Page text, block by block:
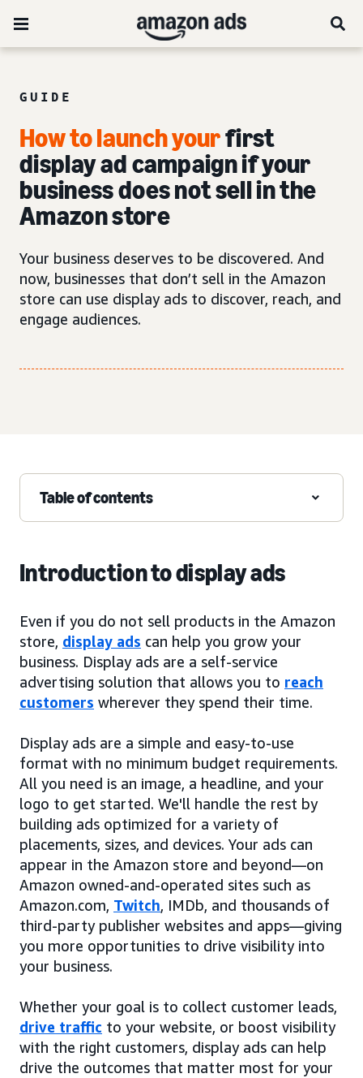
GUIDE
How to launch yourfirst
display ad campaign if your
business does not sell in the
Amazon store
Your business deserves to be discovered. And
now, businesses that don’t sell in the Amazon
store can use display ads to discover, reach, and
engage audiences.
Table of contents
Introduction to display ads
Even if you do not sell products in the Amazon
store, display ads can help you grow your
business. Display ads are a self-service
advertising solution that allows you to reach
customers wherever they spend their time.
Display ads are a simple and easy-to-use
format with no minimum budget requirements.
All you need is an image, a headline, and your
logo to get started. We'll handle the rest by
building ads optimized for a variety of
placements, sizes, and devices. Your ads can
appear in the Amazon store and beyond—on
Amazon owned-and-operated sites such as
Amazon.com, Twitch, IMDb, and thousands of
third-party publisher websites and apps—giving
you more opportunities to drive visibility into
your business.
Whether your goal is to collect customer leads,
drive traffic to your website, or boost visibility
with the right customers, display ads can help
drive the outcomes that matter most for your